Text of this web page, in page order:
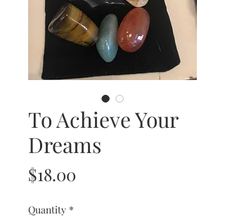
To Achieve Your
Dreams
$18.00
Quantity *